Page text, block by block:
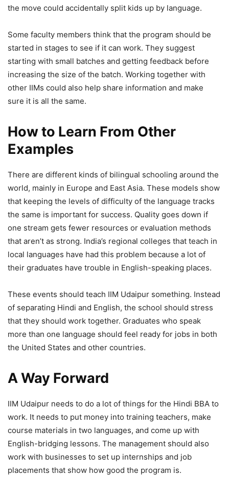
the move could accidentally split kids up by language.
Some faculty members think that the program should be
started in stages to see if it can work. They suggest
starting with small batches and getting feedback before
increasing the size of the batch. Working together with
other IIMs could also help share information and make
sure it is all the same.
How to Learn From Other
Examples
There are different kinds of bilingual schooling around the
world, mainly in Europe and East Asia. These models show
that keeping the levels of difficulty of the language tracks
the same is important for success. Quality goes down if
one stream gets fewer resources or evaluation methods
that aren’t as strong. India’s regional colleges that teach in
local languages have had this problem because a lot of
their graduates have trouble in English-speaking places.
These events should teach IIM Udaipur something. Instead
of separating Hindi and English, the school should stress
that they should work together. Graduates who speak
more than one language should feel ready for jobs in both
the United States and other countries.
A Way Forward
IIM Udaipur needs to do a lot of things for the Hindi BBA to
work. It needs to put money into training teachers, make
course materials in two languages, and come up with
English-bridging lessons. The management should also
work with businesses to set up internships and job
placements that show how good the program is.